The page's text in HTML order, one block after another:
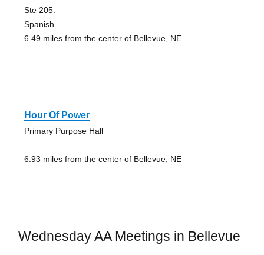
Ste 205.
Spanish
6.49 miles from the center of Bellevue, NE
Hour Of Power
Primary Purpose Hall
6.93 miles from the center of Bellevue, NE
Wednesday AA Meetings in Bellevue